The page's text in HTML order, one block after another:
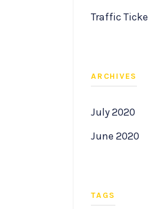
Traffic
ARCHIVES
July 2020
June 2020
TAGS